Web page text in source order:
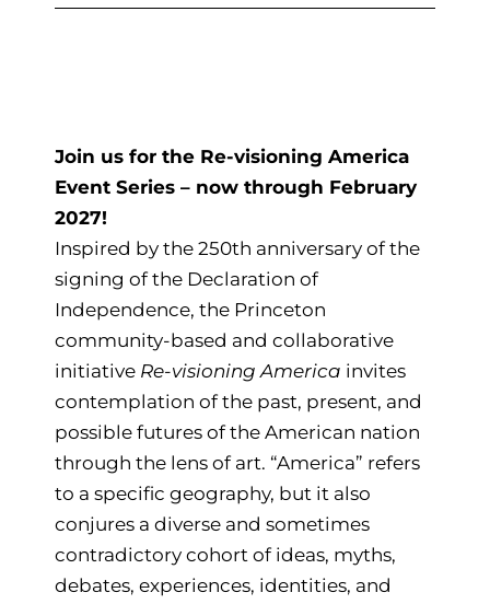
Join us for the Re-visioning America
Event Series – now through February
2027!
Inspired by the 250th anniversary of the
signing of the Declaration of
Independence, the Princeton
community-based and collaborative
initiative Re-visioning America invites
contemplation of the past, present, and
possible futures of the American nation
through the lens of art. “America” refers
to a specific geography, but it also
conjures a diverse and sometimes
contradictory cohort of ideas, myths,
debates, experiences, identities, and